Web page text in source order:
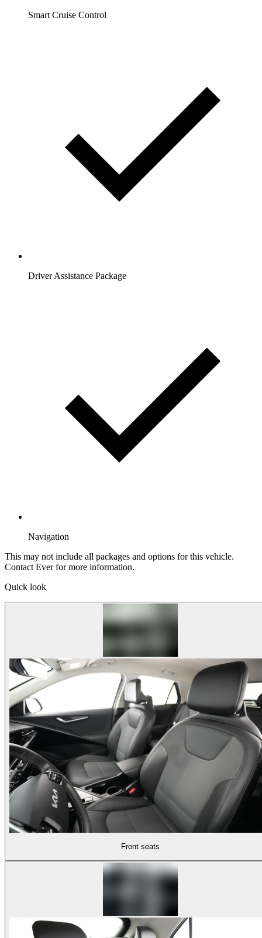
Smart Cruise Control
Driver Assistance Package
Navigation
This may not include all packages and options for this vehicle.
Contact Ever for more information.
Quick look
Front seats